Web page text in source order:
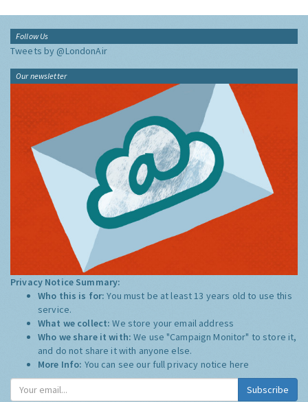
Follow Us
Tweets by @LondonAir
Our newsletter
Privacy Notice Summary:
Who this is for:You must be at least 13 years old to use this
service.
What we collect:We store your email address
Who we share it with:We use "Campaign Monitor" to store it,
and do not share it with anyone else.
More Info: You can see our full privacy notice here
Subscribe